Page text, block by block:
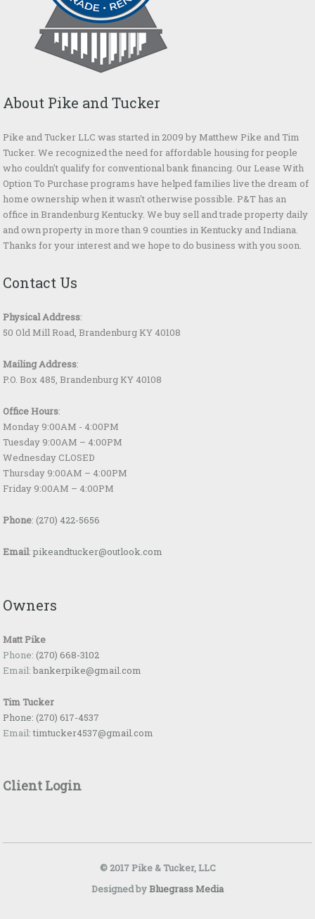
About Pike and Tucker
Pike and Tucker LLC was started in 2009 by Matthew Pike and Tim
Tucker. We recognized the need for affordable housing for people
who couldn't qualify for conventional bank financing. Our Lease With
Option To Purchase programs have helped families live the dream of
home ownership when it wasn't otherwise possible. P&T has an
office in Brandenburg Kentucky. We buy sell and trade property daily
and own property in more than 9 counties in Kentucky and Indiana.
Thanks for your interest and we hope to do business with you soon.
Contact Us
Physical Address:
50 Old Mill Road, Brandenburg KY 40108
Mailing Address:
P.O. Box 485, Brandenburg KY 40108
Office Hours:
Monday 9:00AM - 4:00PM
Tuesday 9:00AM – 4:00PM
Wednesday CLOSED
Thursday 9:00AM – 4:00PM
Friday 9:00AM – 4:00PM
Phone: (270) 422-5656
Email:pikeandtucker@outlook.com
Owners
Matt Pike
Phone: (270) 668-3102
Email:bankerpike@gmail.com
Tim Tucker
Phone: (270) 617-4537
Email:timtucker4537@gmail.com
Client Login
© 2017 Pike & Tucker, LLC
Designed byBluegrass Media